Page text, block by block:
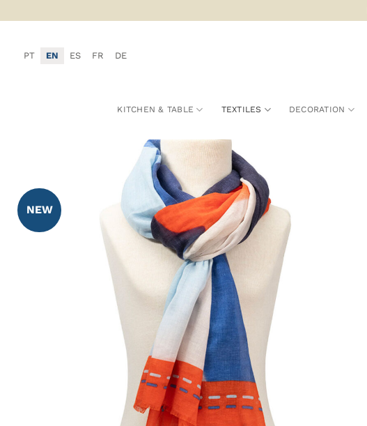
to
PT EN ES FR DE
KITCHEN & TABLE TEXTILES DECORATION
NEW